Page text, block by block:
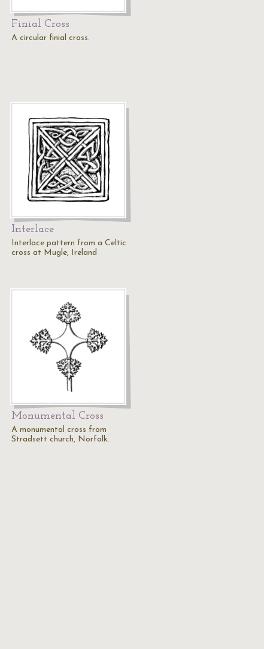
Finial Cross
A circular finial cross.
Interlace
Interlace pattern from a Celtic
cross at Mugle, Ireland
Monumental Cross
A monumental cross from
Stradsett church, Norfolk.